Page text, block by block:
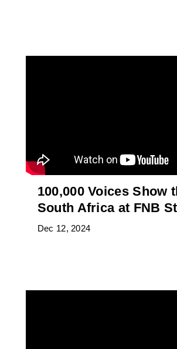
100,000 Voices Show
South Africa at FNB
Dec 12, 2024